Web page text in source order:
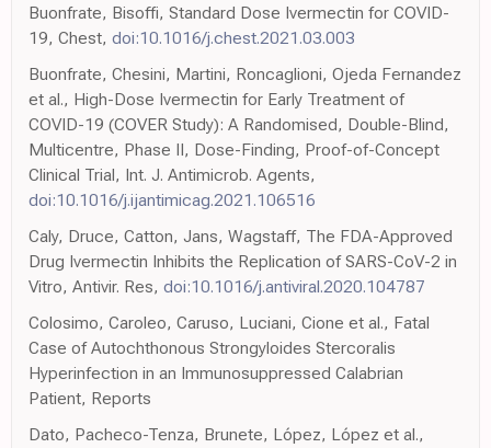
Buonfrate, Bisoffi, Standard Dose Ivermectin for COVID-
19, Chest, doi:10.1016/j.chest.2021.03.003
Buonfrate, Chesini, Martini, Roncaglioni, Ojeda Fernandez
et al., High-Dose Ivermectin for Early Treatment of
COVID-19 (COVER Study): A Randomised, Double-Blind,
Multicentre, Phase II, Dose-Finding, Proof-of-Concept
Clinical Trial, Int. J. Antimicrob. Agents,
doi:10.1016/j.ijantimicag.2021.106516
Caly, Druce, Catton, Jans, Wagstaff, The FDA-Approved
Drug Ivermectin Inhibits the Replication of SARS-CoV-2 in
Vitro, Antivir. Res, doi:10.1016/j.antiviral.2020.104787
Colosimo, Caroleo, Caruso, Luciani, Cione et al., Fatal
Case of Autochthonous Strongyloides Stercoralis
Hyperinfection in an Immunosuppressed Calabrian
Patient, Reports
Dato, Pacheco-Tenza, Brunete, López, López et al.,